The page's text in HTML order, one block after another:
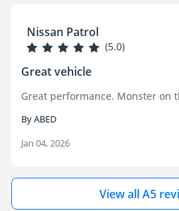
Nissan Patrol
(5.0)
Great vehicle
Great performance. Monster on
By ABED
Jan 04, 2026
View all A5